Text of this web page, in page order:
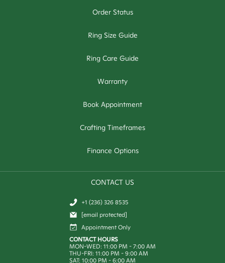
Order Status
Ring Size Guide
Ring Care Guide
Warranty
Book Appointment
Crafting Timeframes
Finance Options
CONTACT US
+1 (236) 326 8535
[email protected]
Appointment Only
CONTACT HOURS
MON-WED: 11:00 PM - 7:00 AM
THU-FRI: 11:00 PM - 9:00 AM
SAT: 10:00 PM - 6:00 AM